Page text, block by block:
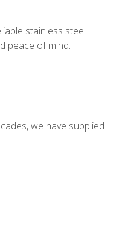
stainless steel
peace of mind.
we have supplied